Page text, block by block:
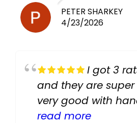
PETER SHARKEY
4/23/2026
I got 3
and they are
very good with
texting the owners
read more